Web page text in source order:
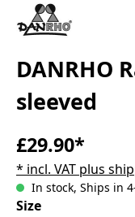
DANRHO
sleeved
£29.90*
* incl. VAT plus
In stock, Ships in
Select
Size